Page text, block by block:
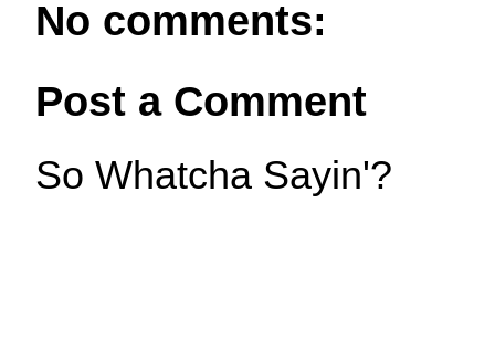
No comments:
Post a Comment
So Whatcha Sayin'?